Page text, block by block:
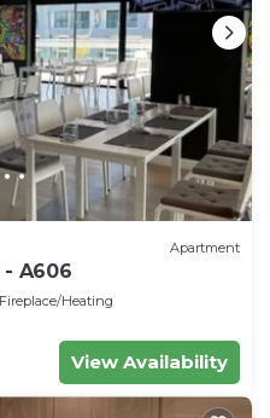
Apartment
- A606
Fireplace/Heating
View Availability